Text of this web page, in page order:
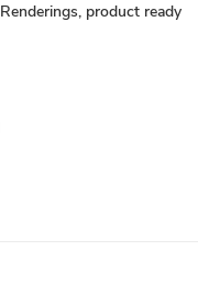
product ready